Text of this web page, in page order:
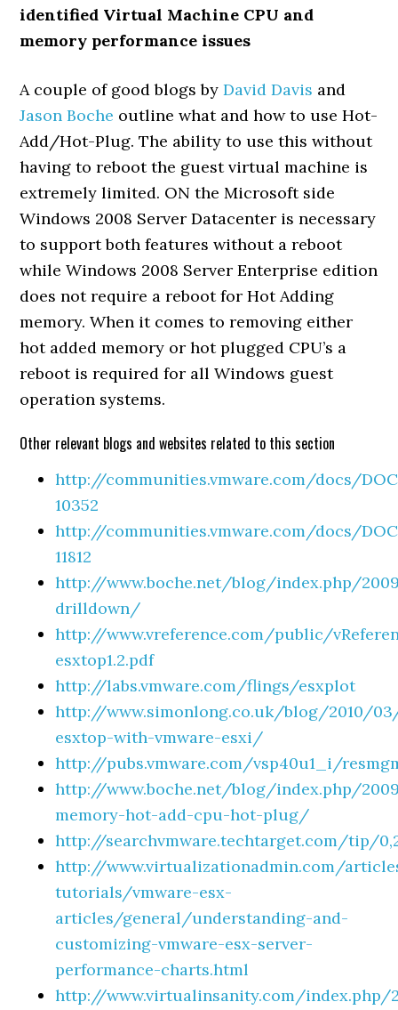
identified Virtual Machine CPU and
memory performance issues
A couple of good blogs byDavid Davis and
Jason Boche outline what and how to use Hot-
Add/Hot-Plug. The ability to use this without
having to reboot the guest virtual machine is
extremely limited. ON the Microsoft side
Windows 2008 Server Datacenter is necessary
to support both features without a reboot
while Windows 2008 Server Enterprise edition
does not require a reboot for Hot Adding
memory. When it comes to removing either
hot added memory or hot plugged CPU’s a
reboot is required for all Windows guest
operation systems.
Other relevant blogs and websites related to this section
http://communities.vmware.com/docs/
10352
http://communities.vmware.com/docs/
11812
http://www.boche.net/blog/index.php/
drilldown/
http://www.vreference.com/public/
esxtop1.2.pdf
http://labs.vmware.com/flings/esxplot
http://www.simonlong.co.uk/blog/2010/
esxtop-with-vmware-esxi/
http://pubs.vmware.com/vsp40u1_i/
http://www.boche.net/blog/index.php/
memory-hot-add-cpu-hot-plug/
http://searchvmware.techtarget.com/tip/
http://www.virtualizationadmin.com/
tutorials/vmware-esx-
articles/general/understanding-and-
customizing-vmware-esx-server-
performance-charts.html
http://www.virtualinsanity.com/index.php/